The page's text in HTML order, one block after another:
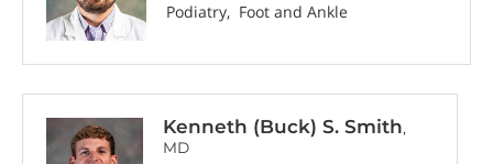
Podiatry
Foot and Ankle
Kenneth (Buck) S. Smith,
MD